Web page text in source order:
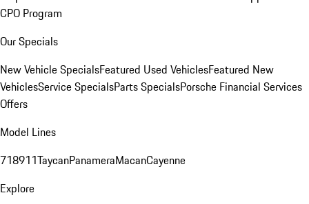
CPO Program
Our Specials
New Vehicle SpecialsFeatured Used VehiclesFeatured New
VehiclesService SpecialsParts SpecialsPorsche Financial Services
Offers
Model Lines
718911TaycanPanameraMacanCayenne
Explore